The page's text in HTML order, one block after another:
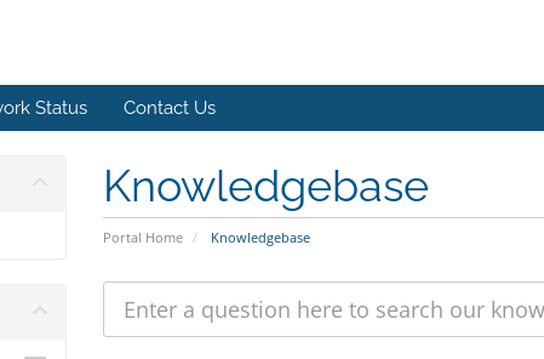
Status Contact Us
Knowledgebase
Portal Home Knowledgebase